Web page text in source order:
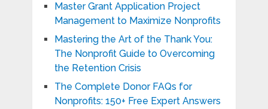
Master Grant Application Project
Management to Maximize Nonprofits
Mastering the Art of the Thank You:
The Nonprofit Guide to Overcoming
the Retention Crisis
The Complete Donor FAQs for
Nonprofits: 150+ Free Expert Answers